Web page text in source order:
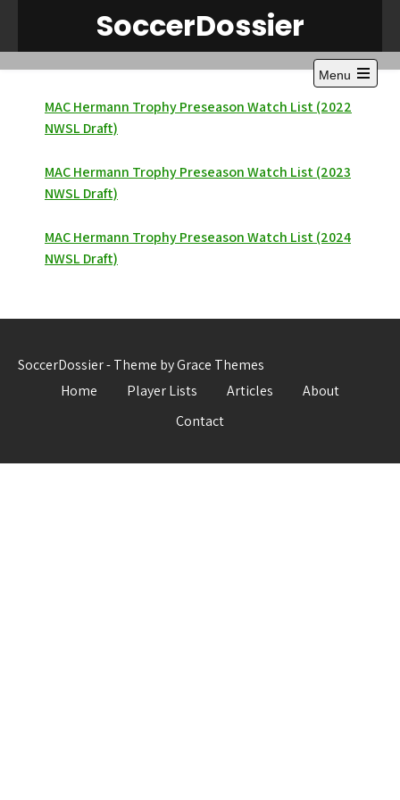
content
SoccerDossier
Menu
Open
the
main
MAC Hermann Trophy Preseason Watch List (2022
NWSL Draft)
MAC Hermann Trophy Preseason Watch List (2023
NWSL Draft)
MAC Hermann Trophy Preseason Watch List (2024
NWSL Draft)
SoccerDossier - Theme by Grace Themes
Home
Player Lists Articles
About
Contact